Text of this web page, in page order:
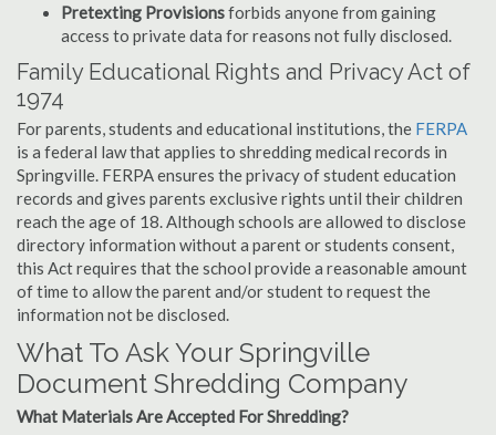
Pretexting Provisionsforbids anyone from gaining
access to private data for reasons not fully disclosed.
Family Educational Rights and Privacy Act of
1974
For parents, students and educational institutions, the FERPA
is a federal law that applies to shredding medical records in
Springville. FERPA ensures the privacy of student education
records and gives parents exclusive rights until their children
reach the age of 18. Although schools are allowed to disclose
directory information without a parent or students consent,
this Act requires that the school provide a reasonable amount
of time to allow the parent and/or student to request the
information not be disclosed.
What To Ask Your Springville
Document Shredding Company
What Materials Are Accepted For Shredding?